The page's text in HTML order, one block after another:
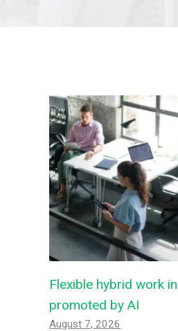
Flexible hybrid work
promoted by AI
August 7, 2026